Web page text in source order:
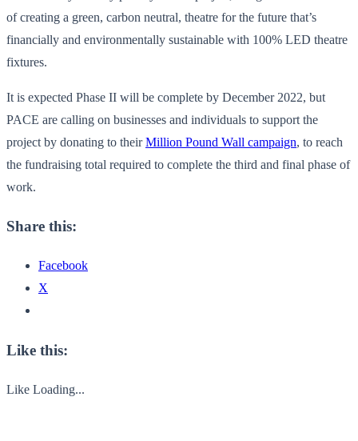
of creating a green, carbon neutral, theatre for the future that’s
financially and environmentally sustainable with 100% LED theatre
fixtures.
It is expected Phase II will be complete by December 2022, but
PACE are calling on businesses and individuals to support the
project by donating to theirMillion Pound Wall campaign, to reach
the fundraising total required to complete the third and final phase of
work.
Share this:
Facebook
X
Like this:
Like Loading...